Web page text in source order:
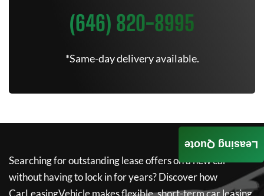
(646) 820-8995
*Same-day delivery available.
Searching for outstanding lease offers on a new car
without having to lock in for years? Discover how
CarLeasingVehiclemakes flexible, short-term car leasing
Leasing Quote